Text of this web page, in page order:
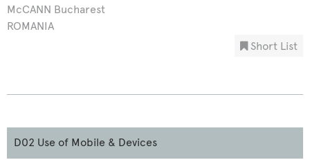
McCANN Bucharest
ROMANIA
Short List
D02 Use of Mobile & Devices